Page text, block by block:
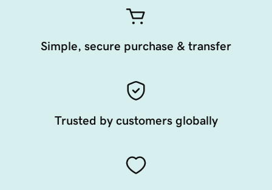
Simple, secure purchase & transfer
Trusted by customers globally